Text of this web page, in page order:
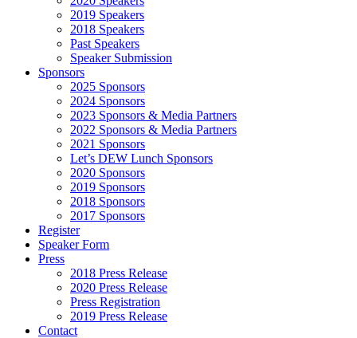
2019 Speakers
2018 Speakers
Past Speakers
Speaker Submission
Sponsors
2025 Sponsors
2024 Sponsors
2023 Sponsors & Media Partners
2022 Sponsors & Media Partners
2021 Sponsors
Let’s DEW Lunch Sponsors
2020 Sponsors
2019 Sponsors
2018 Sponsors
2017 Sponsors
Register
Speaker Form
Press
2018 Press Release
2020 Press Release
Press Registration
2019 Press Release
Contact